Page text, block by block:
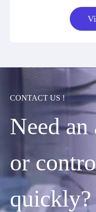
CONTACT US !
Need
or
quickly?